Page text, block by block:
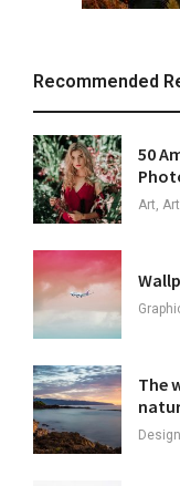
Recommended
50
Art,
The